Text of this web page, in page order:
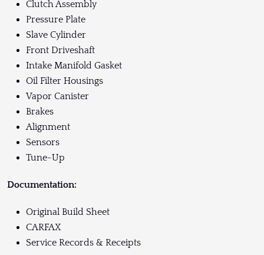
Clutch Assembly
Pressure Plate
Slave Cylinder
Front Driveshaft
Intake Manifold Gasket
Oil Filter Housings
Vapor Canister
Brakes
Alignment
Sensors
Tune-Up
Documentation:
Original Build Sheet
CARFAX
Service Records & Receipts